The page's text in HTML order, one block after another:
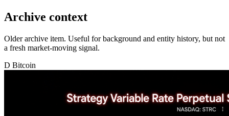
Archive context
Older archive item. Useful for background and entity history, but not
a fresh market-moving signal.
D Bitcoin